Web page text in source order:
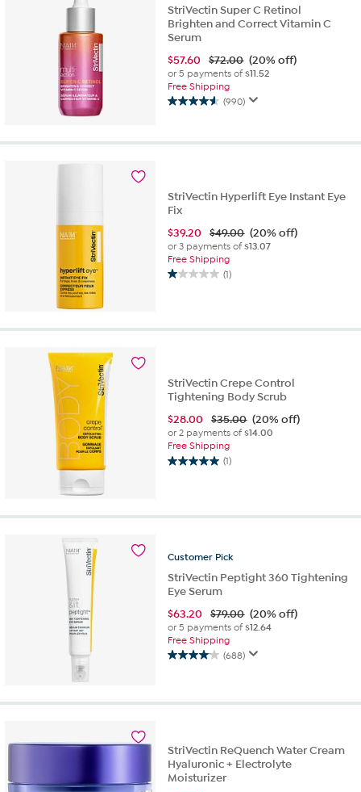
StriVectin Super C Retinol
Brighten and Correct Vitamin C
Serum
$57.60 $72.00 (20% off)
or 5 payments of$11.52
Free Shipping
(990)
4.6
of
reviews
StriVectin Hyperlift Eye Instant Eye
Fix
$39.20 $49.00 (20% off)
or 3 payments of$13.07
Free Shipping
(1)
1.0
5
StriVectin Crepe Control
Tightening Body Scrub
$28.00 $35.00 (20% off)
or 2 payments of$14.00
Free Shipping
(1)
5.0
5
review
Customer Pick
StriVectin Peptight 360 Tightening
Eye Serum
$63.20 $79.00 (20% off)
or 5 payments of$12.64
Free Shipping
(688)
4.1
5
reviews
StriVectin ReQuench Water Cream
Hyaluronic + Electrolyte
Moisturizer